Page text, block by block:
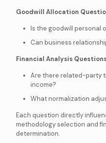
Goodwill Allocation
Is the goodwill personal
Can business
Financial Analysis
Are there related-party
income?
What normalization
Each question directly
methodology selection and
determination.